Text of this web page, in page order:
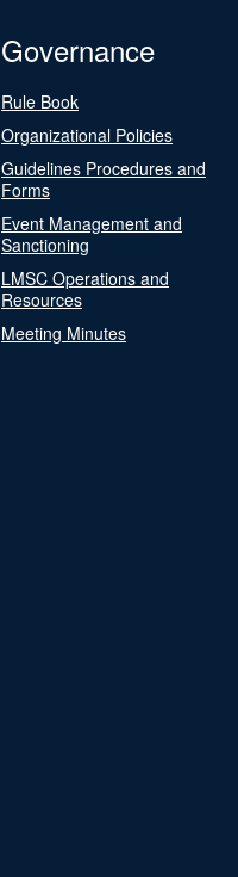
Governance
Rule Book
Organizational Policies
Guidelines Procedures and
Forms
Event Management and
Sanctioning
LMSC Operations and
Resources
Meeting Minutes